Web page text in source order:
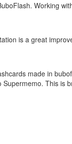
Working
is a great
made in
This is